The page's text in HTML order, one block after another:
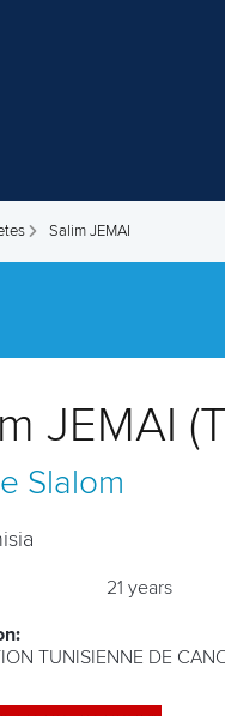
Salim JEMAI
JEMAI
Slalom
21 years
TUNISIENNE DE